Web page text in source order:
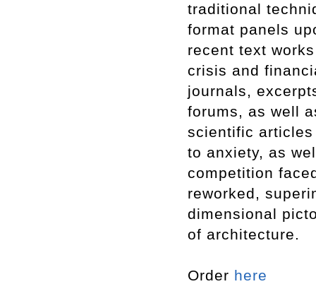
traditional
format panels
recent text
crisis and
journals,
forums, as well
scientific
to anxiety, as
competition
reworked,
dimensional
of architecture.
Order here